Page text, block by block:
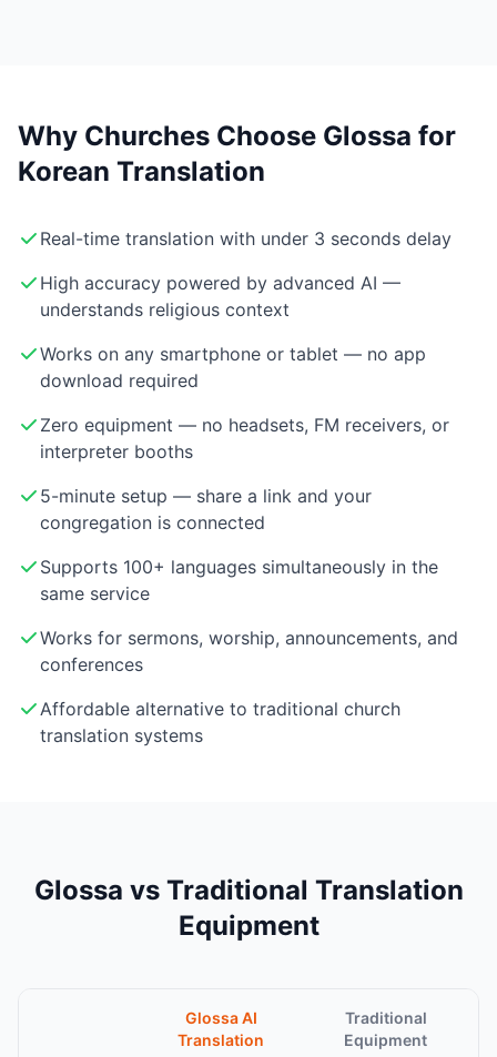
Why Churches Choose Glossa for
Korean Translation
Real-time translation with under 3 seconds delay
High accuracy powered by advanced AI —
understands religious context
Works on any smartphone or tablet — no app
download required
Zero equipment — no headsets, FM receivers, or
interpreter booths
5-minute setup — share a link and your
congregation is connected
Supports 100+ languages simultaneously in the
same service
Works for sermons, worship, announcements, and
conferences
Affordable alternative to traditional church
translation systems
Glossa vs Traditional Translation
Equipment
Glossa AI
Translation
Traditional
Equipment